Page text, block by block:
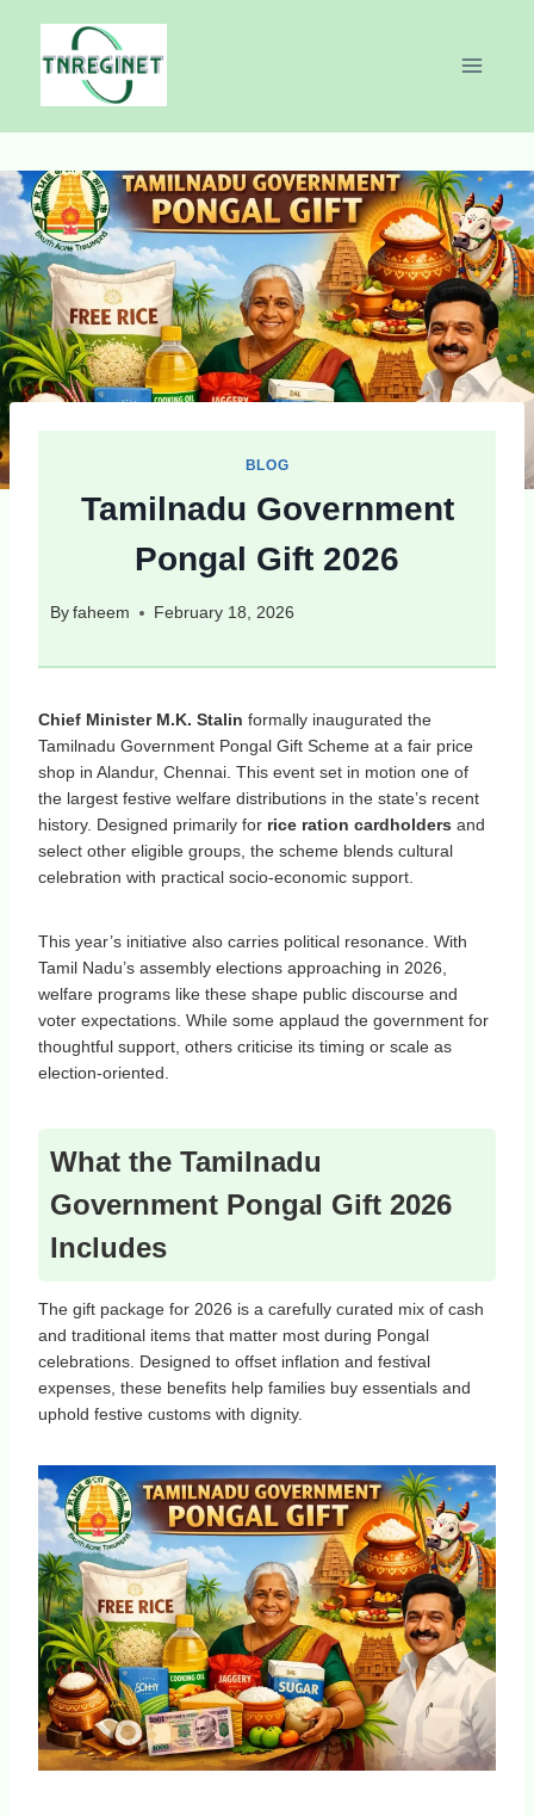
content
BLOG
Tamilnadu Government
Pongal Gift 2026
By faheem February 18, 2026
Chief Minister M.K. Stalin formally inaugurated the
Tamilnadu Government Pongal Gift Scheme at a fair price
shop in Alandur, Chennai. This event set in motion one of
the largest festive welfare distributions in the state’s recent
history. Designed primarily for rice ration cardholders and
select other eligible groups, the scheme blends cultural
celebration with practical socio‑economic support.
This year’s initiative also carries political resonance. With
Tamil Nadu’s assembly elections approaching in 2026,
welfare programs like these shape public discourse and
voter expectations. While some applaud the government for
thoughtful support, others criticise its timing or scale as
election‑oriented.
What the Tamilnadu
Government Pongal Gift 2026
Includes
The gift package for 2026 is a carefully curated mix of cash
and traditional items that matter most during Pongal
celebrations. Designed to offset inflation and festival
expenses, these benefits help families buy essentials and
uphold festive customs with dignity.